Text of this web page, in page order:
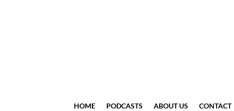
HOME PODCASTS ABOUT US CONTACT